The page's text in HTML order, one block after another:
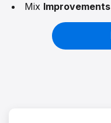
Mix Improvements